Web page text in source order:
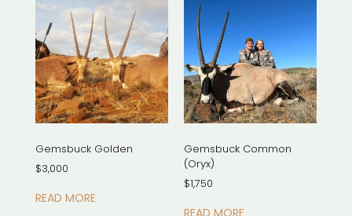
Gemsbuck Golden
$3,000
READ MORE
Gemsbuck Common
(Oryx)
$1,750
READ MORE